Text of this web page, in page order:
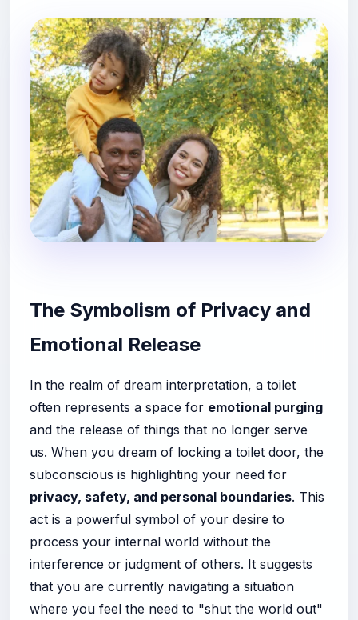
The Symbolism of Privacy and
Emotional Release
In the realm of dream interpretation, a toilet
often represents a space for emotional purging
and the release of things that no longer serve
us. When you dream of locking a toilet door, the
subconscious is highlighting your need for
privacy, safety, and personal boundaries. This
act is a powerful symbol of your desire to
process your internal world without the
interference or judgment of others. It suggests
that you are currently navigating a situation
where you feel the need to "shut the world out"